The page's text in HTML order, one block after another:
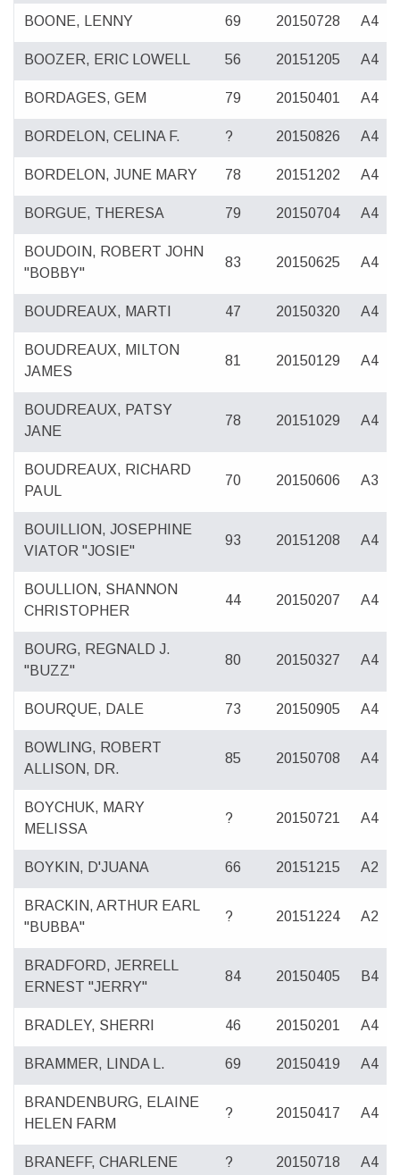
BOONE, LENNY 69 20150728 A4
BOOZER, ERIC LOWELL 56 20151205 A4
BORDAGES, GEM 79 20150401 A4
BORDELON, CELINA F. ? 20150826 A4
BORDELON, JUNE MARY 78 20151202 A4
BORGUE, THERESA 79 20150704 A4
BOUDOIN, ROBERT JOHN
"BOBBY"
83 20150625 A4
BOUDREAUX, MARTI 47 20150320 A4
BOUDREAUX, MILTON
JAMES
81 20150129 A4
BOUDREAUX, PATSY
JANE
78 20151029 A4
BOUDREAUX, RICHARD
PAUL
70 20150606 A3
BOUILLION, JOSEPHINE
VIATOR "JOSIE"
93 20151208 A4
BOULLION, SHANNON
CHRISTOPHER
44 20150207 A4
BOURG, REGNALD J.
"BUZZ"
80 20150327 A4
BOURQUE, DALE 73 20150905 A4
BOWLING, ROBERT
ALLISON, DR.
85 20150708 A4
BOYCHUK, MARY
MELISSA
? 20150721 A4
BOYKIN, D'JUANA 66 20151215 A2
BRACKIN, ARTHUR EARL
"BUBBA"
? 20151224 A2
BRADFORD, JERRELL
ERNEST "JERRY"
84 20150405 B4
BRADLEY, SHERRI 46 20150201 A4
BRAMMER, LINDA L. 69 20150419 A4
BRANDENBURG, ELAINE
HELEN FARM
? 20150417 A4
BRANEFF, CHARLENE ? 20150718 A4